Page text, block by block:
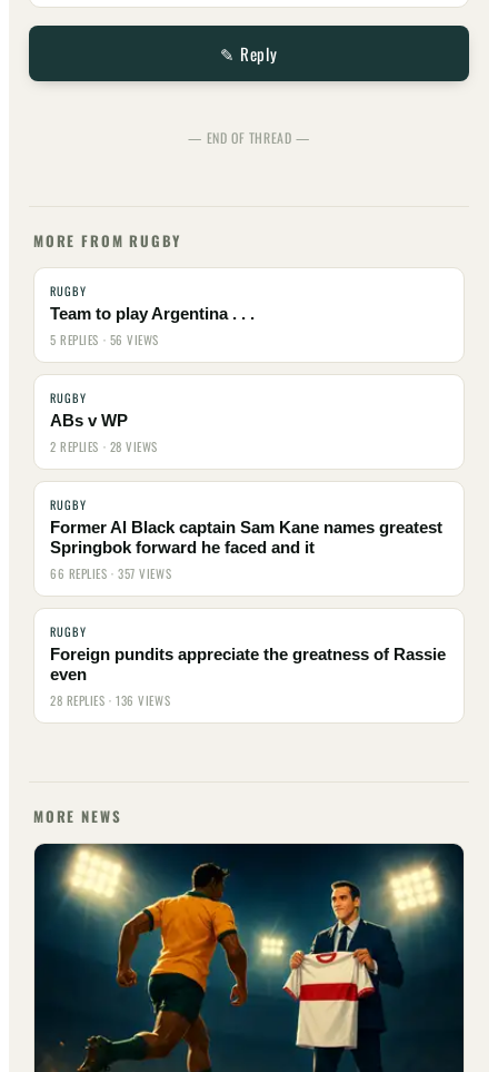
✎ Reply
— END OF THREAD —
MORE FROM RUGBY
RUGBY
Team to play Argentina . . .
5 REPLIES · 56 VIEWS
RUGBY
ABs v WP
2 REPLIES · 28 VIEWS
RUGBY
Former Al Black captain Sam Kane names greatest
Springbok forward he faced and it
66 REPLIES · 357 VIEWS
RUGBY
Foreign pundits appreciate the greatness of Rassie
even
28 REPLIES · 136 VIEWS
MORE NEWS